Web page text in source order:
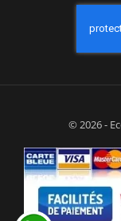
© 2026 -